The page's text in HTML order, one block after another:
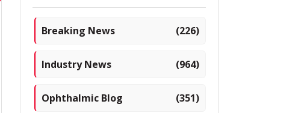
Breaking News (226)
Industry News (964)
Ophthalmic Blog (351)